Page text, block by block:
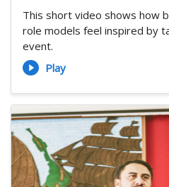
This short video shows how
role models feel inspired by
event.
Play